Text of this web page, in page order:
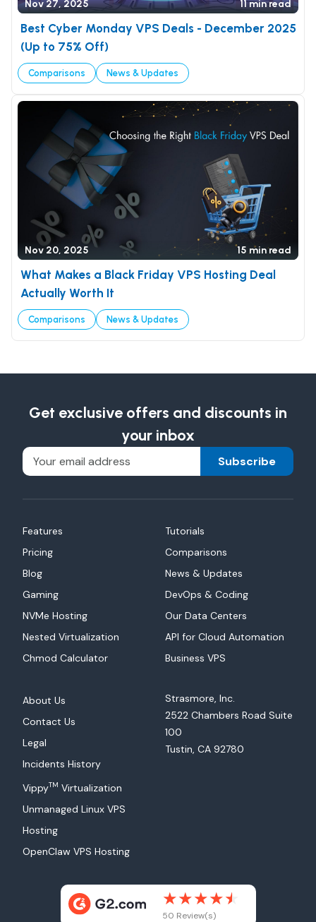
Nov 27, 2025 11 min read
Best Cyber Monday VPS Deals - December 2025
(Up to 75% Off)
Comparisons News & Updates
Nov 20, 2025 15 min read
What Makes a Black Friday VPS Hosting Deal
Actually Worth It
Comparisons News & Updates
Get exclusive offers and discounts in
your inbox
Subscribe
Features
Pricing
Blog
Gaming
NVMe Hosting
Nested Virtualization
Chmod Calculator
Tutorials
Comparisons
News & Updates
DevOps & Coding
Our Data Centers
API for Cloud Automation
Business VPS
About Us
Contact Us
Legal
Incidents History
VippyTM Virtualization
Unmanaged Linux VPS
Hosting
OpenClaw VPS Hosting
Strasmore, Inc.
2522 Chambers Road Suite
100
Tustin, CA 92780
50 Review(s)